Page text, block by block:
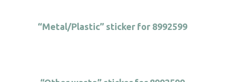
“Metal/Plastic” sticker for 8992599